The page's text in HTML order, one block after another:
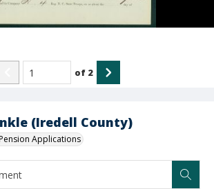
(Iredell County)
Applications
of 2